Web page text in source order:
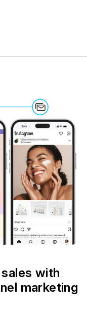
with
marketing